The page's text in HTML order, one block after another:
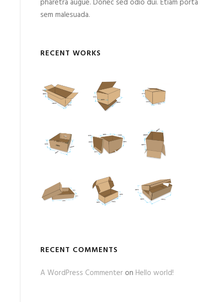
pharetra augue. Donec sed odio dui. Etiam porta
sem malesuada.
RECENT WORKS
RECENT COMMENTS
A WordPress Commenter on Hello world!